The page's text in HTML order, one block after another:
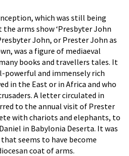
which was still being
arms show ‘Presbyter John
John, or Prester John as
was a figure of mediaeval
books and travellers tales. It
powerful and immensely rich
in the East or in Africa and who
A letter circulated in
to the annual visit of Prester
with chariots and elephants, to
in Babylonia Deserta. It was
seems to have become
coat of arms.